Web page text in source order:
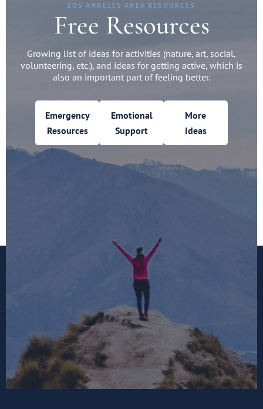
LOS ANGELES AREA RESOURCES
Free Resources
Growing list of ideas for activities (nature, art, social,
volunteering, etc.), and ideas for getting active, which is
also an important part of feeling better.
Emergency
Resources
Emotional
Support
More
Ideas